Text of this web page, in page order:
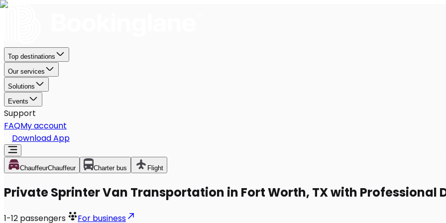
Top destinations
Our services
Solutions
Events
Support
FAQMy account
Download App
ChauffeurChauffeur Charter bus Flight
Private Sprinter Van Transportation in Fort Worth, TX with Professional
1-12 passengers For business